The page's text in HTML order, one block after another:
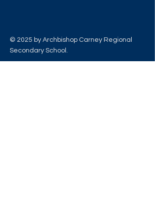
© 2025 by Archbishop Carney Regional
Secondary School.